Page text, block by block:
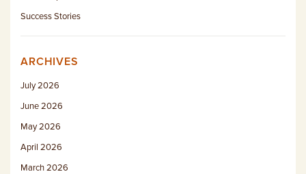
Success Stories
ARCHIVES
July 2026
June 2026
May 2026
April 2026
March 2026